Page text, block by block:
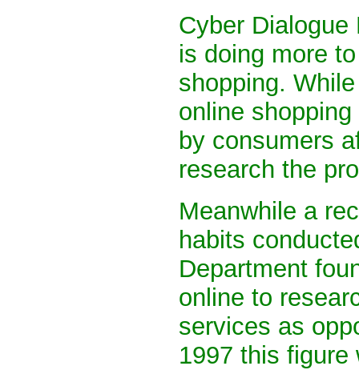
Cyber
is doing more
shopping.
online
by consumers
research the
Meanwhile a
habits
Department
online to
services as
1997 this figure